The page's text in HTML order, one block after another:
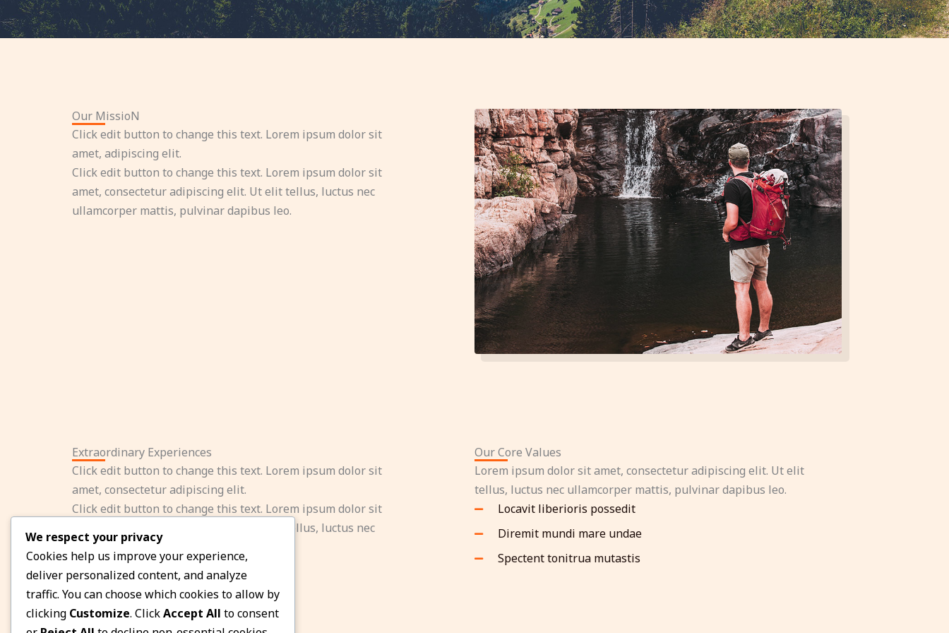
Our MissioN
Click edit button to change this text. Lorem ipsum dolor sit
amet, adipiscing elit.
Click edit button to change this text. Lorem ipsum dolor sit
amet, consectetur adipiscing elit. Ut elit tellus, luctus nec
ullamcorper mattis, pulvinar dapibus leo.
Extraordinary Experiences
Click edit button to change this text. Lorem ipsum dolor sit
amet, consectetur adipiscing elit.
Click edit button to change this text. Lorem ipsum dolor sit
amet, consectetur adipiscing elit. Ut elit tellus, luctus nec
ullamcorper mattis, pulvinar dapibus leo.
Our Core Values
Lorem ipsum dolor sit amet, consectetur adipiscing elit. Ut elit
tellus, luctus nec ullamcorper mattis, pulvinar dapibus leo.
Locavit liberioris possedit
Diremit mundi mare undae
Spectent tonitrua mutastis
We respect your privacy
Cookies help us improve your experience,
deliver personalized content, and analyze
traffic. You can choose which cookies to allow by
clicking Customize. ClickAccept All to consent